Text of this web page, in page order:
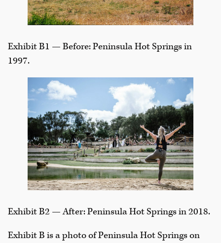
Exhibit B1 — Before: Peninsula Hot Springs in
1997.
Exhibit B2 — After: Peninsula Hot Springs in 2018.
Exhibit B is a photo of Peninsula Hot Springs on